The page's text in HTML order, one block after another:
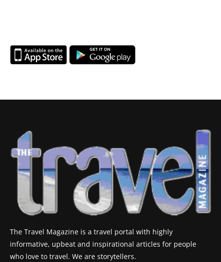
The Travel Magazine is a travel portal with highly
informative, upbeat and inspirational articles for people
who love to travel. We are storytellers.